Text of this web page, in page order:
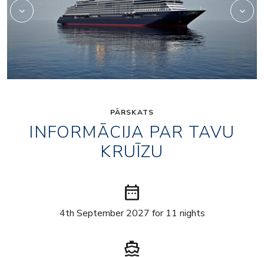
PĀRSKATS
INFORMĀCIJA PAR TAVU
KRUĪZU
date_range
4th September 2027 for 11 nights
directions_boat